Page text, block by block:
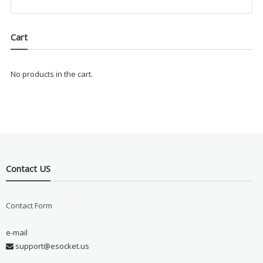
Cart
No products in the cart.
Contact US
Contact Form
e-mail
support@esocket.us